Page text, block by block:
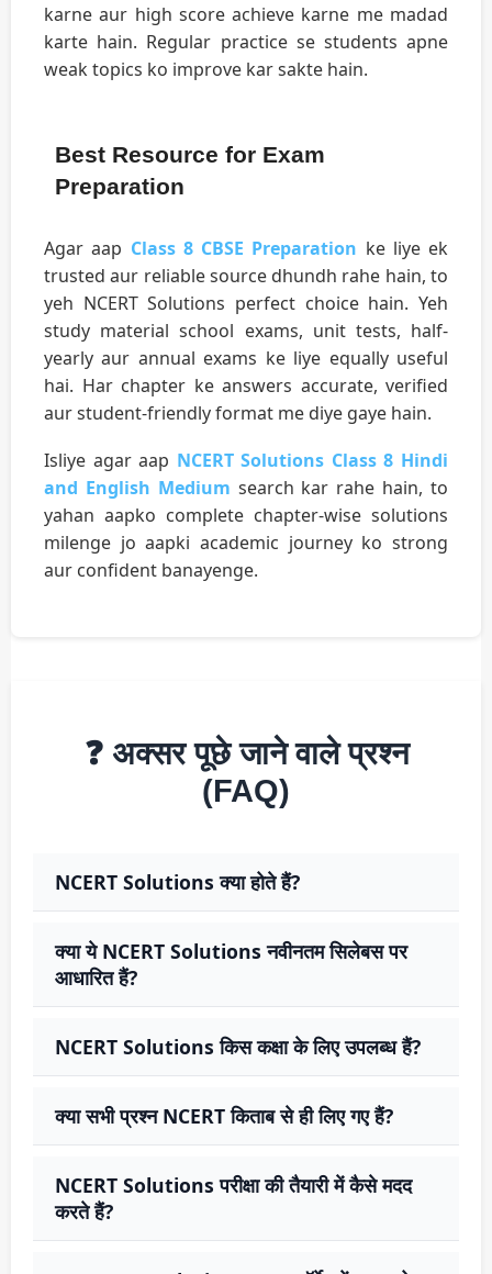
karne aur high score achieve karne me madad
karte hain. Regular practice se students apne
weak topics ko improve kar sakte hain.
Best Resource for Exam
Preparation
Agar aap Class 8 CBSE Preparation ke liye ek
trusted aur reliable source dhundh rahe hain, to
yeh NCERT Solutions perfect choice hain. Yeh
study material school exams, unit tests, half-
yearly aur annual exams ke liye equally useful
hai. Har chapter ke answers accurate, verified
aur student-friendly format me diye gaye hain.
Isliye agar aap NCERT Solutions Class 8 Hindi
and English Medium search kar rahe hain, to
yahan aapko complete chapter-wise solutions
milenge jo aapki academic journey ko strong
aur confident banayenge.
❓ अक्सर पूछे जाने वाले प्रश्न
(FAQ)
NCERT Solutions क्या होते हैं?
क्या ये NCERT Solutions नवीनतम सिलेबस पर
आधारित हैं?
NCERT Solutions किस कक्षा के लिए उपलब्ध हैं?
क्या सभी प्रश्न NCERT किताब से ही लिए गए हैं?
NCERT Solutions परीक्षा की तैयारी में कैसे मदद
करते हैं?